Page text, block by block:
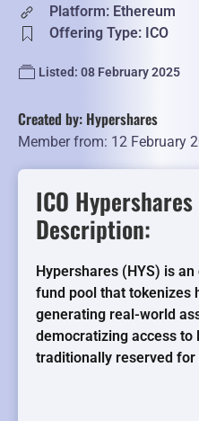
Platform: Ethereum
Offering Type: ICO
Listed: 08 February 2025
Created by: Hypershares
Member from: 12 February
ICO Hypershares
Description:
Hypershares (HYS) is
fund pool that tokenizes
generating real-world
democratizing access to
traditionally reserved